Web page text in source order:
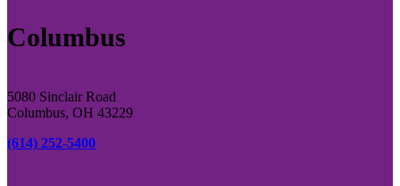
Columbus
5080 Sinclair Road
Columbus, OH 43229
(614) 252-5400